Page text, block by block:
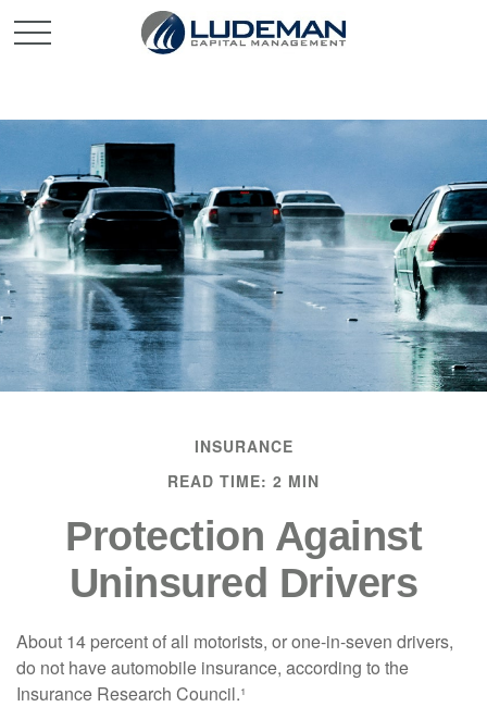
INSURANCE
READ TIME: 2 MIN
Protection Against
Uninsured Drivers
About 14 percent of all motorists, or one-in-seven drivers,
do not have automobile insurance, according to the
Insurance Research Council.¹